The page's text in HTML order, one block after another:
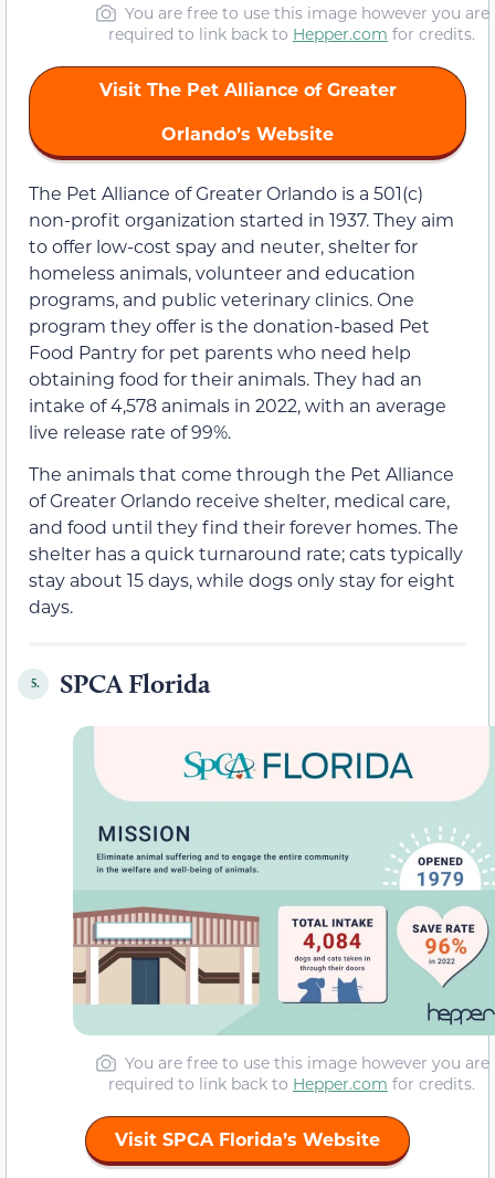
You are free to use this image however you are
required to link back to Hepper.com for credits.
Visit The Pet Alliance of Greater
Orlando’s Website
The Pet Alliance of Greater Orlando is a 501(c)
non-profit organization started in 1937. They aim
to offer low-cost spay and neuter, shelter for
homeless animals, volunteer and education
programs, and public veterinary clinics. One
program they offer is the donation-based Pet
Food Pantry for pet parents who need help
obtaining food for their animals. They had an
intake of 4,578 animals in 2022, with an average
live release rate of 99%.
The animals that come through the Pet Alliance
of Greater Orlando receive shelter, medical care,
and food until they find their forever homes. The
shelter has a quick turnaround rate; cats typically
stay about 15 days, while dogs only stay for eight
days.
5. SPCA Florida
You are free to use this image however you are
required to link back to Hepper.com for credits.
Visit SPCA Florida’s Website